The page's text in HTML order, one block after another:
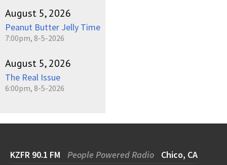
August 5, 2026
Peanut Butter Jelly Time
7:00pm, 8-5-2026
August 5, 2026
The Real Issue
6:00pm, 8-5-2026
KZFR 90.1 FM People Powered Radio Chico, CA